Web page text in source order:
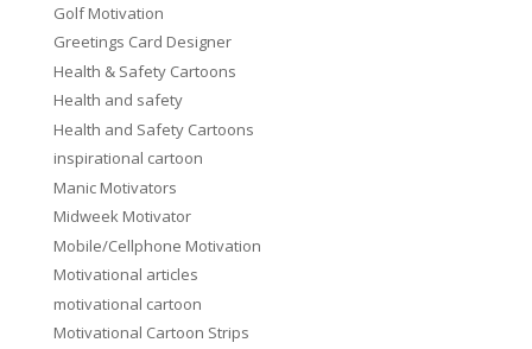
Golf Motivation
Greetings Card Designer
Health & Safety Cartoons
Health and safety
Health and Safety Cartoons
inspirational cartoon
Manic Motivators
Midweek Motivator
Mobile/Cellphone Motivation
Motivational articles
motivational cartoon
Motivational Cartoon Strips